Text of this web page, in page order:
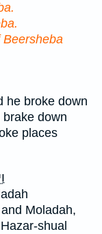
Beersheba
he broke down
brake down
places
and Moladah,
shual